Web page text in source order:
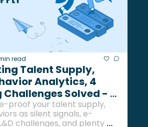
read
Talent Supply,
Analytics, 4
Challenges Solved -
proof your talent supply,
as silent signals, e-
challenges, and plenty